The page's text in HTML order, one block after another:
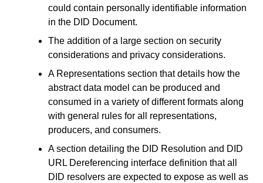
could contain personally identifiable information
in the DID Document.
The addition of a large section on security
considerations and privacy considerations.
A Representations section that details how the
abstract data model can be produced and
consumed in a variety of different formats along
with general rules for all representations,
producers, and consumers.
A section detailing the DID Resolution and DID
URL Dereferencing interface definition that all
DID resolvers are expected to expose as well as